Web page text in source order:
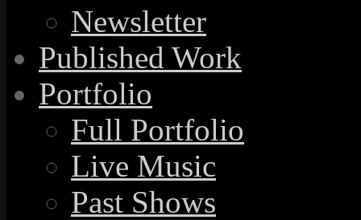
Newsletter
Published Work
Portfolio
Full Portfolio
Live Music
Past Shows